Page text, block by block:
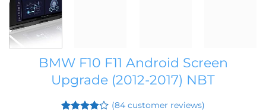
BMW F10 F11 Android Screen
Upgrade (2012-2017) NBT
(84customer reviews)